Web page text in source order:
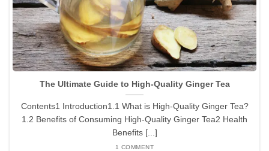
The Ultimate Guide to High-Quality Ginger Tea
Contents1 Introduction1.1 What is High-Quality Ginger Tea?
1.2 Benefits of Consuming High-Quality Ginger Tea2 Health
Benefits [...]
1 COMMENT